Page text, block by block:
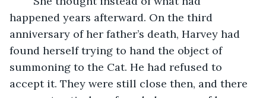
happened years afterward. On the third
anniversary of her father’s death, Harvey had
found herself trying to hand the object of
summoning to the Cat. He had refused to
accept it. They were still close then, and there